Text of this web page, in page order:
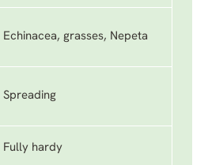
Echinacea, grasses, Nepeta
Spreading
Fully hardy